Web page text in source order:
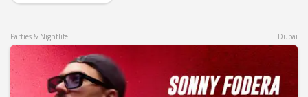
Parties & Nightlife Dubai